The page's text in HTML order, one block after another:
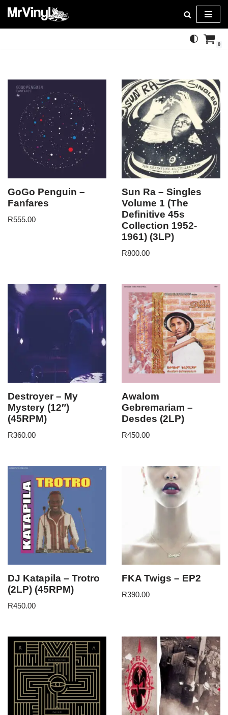
Skip
0
GoGo Penguin –
Fanfares
R555.00
Sun Ra – Singles
Volume 1 (The
Definitive 45s
Collection 1952-
1961) (3LP)
R800.00
Destroyer – My
Mystery (12″)
(45RPM)
R360.00
Awalom
Gebremariam –
Desdes (2LP)
R450.00
DJ Katapila – Trotro
(2LP) (45RPM)
R450.00
FKA Twigs – EP2
R390.00